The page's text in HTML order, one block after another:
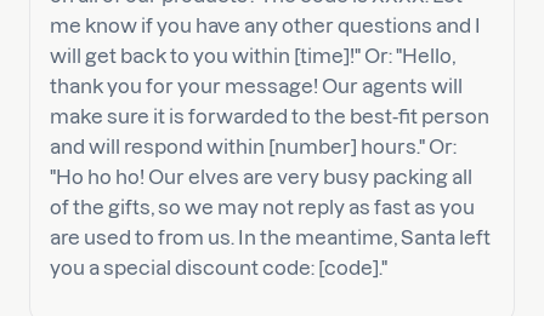
me know if you have any other questions and I
will get back to you within [time]!" Or: "Hello,
thank you for your message! Our agents will
make sure it is forwarded to the best-fit person
and will respond within [number] hours." Or:
"Ho ho ho! Our elves are very busy packing all
of the gifts, so we may not reply as fast as you
are used to from us. In the meantime, Santa left
you a special discount code: [code]."